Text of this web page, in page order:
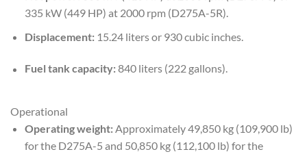
335 kW (449 HP) at 2000 rpm (D275A-5R).
Displacement:15.24 liters or 930 cubic inches.
Fuel tank capacity:840 liters (222 gallons).
Operational
Operating weight:Approximately 49,850 kg (109,900 lb)
for the D275A-5 and 50,850 kg (112,100 lb) for the